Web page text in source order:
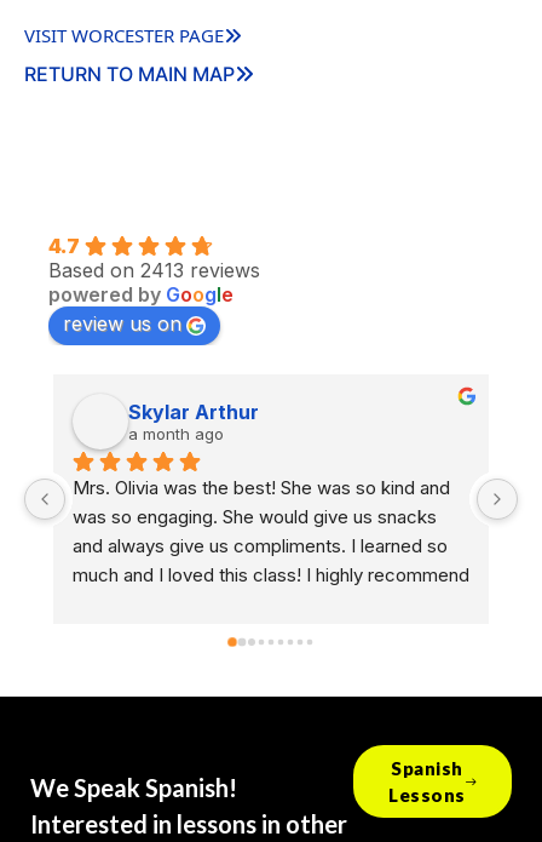
VISIT WORCESTER PAGE
RETURN TO MAIN MAP
4.7
Based on 2413 reviews
powered by Google
review us on
Skylar Arthur
a month ago
Mrs. Olivia was the best! She was so kind and
was so engaging. She would give us snacks
and always give us compliments. I learned so
much and I loved this class! I highly recommend
We Speak Spanish!
Interested in lessons in other
Spanish
Lessons